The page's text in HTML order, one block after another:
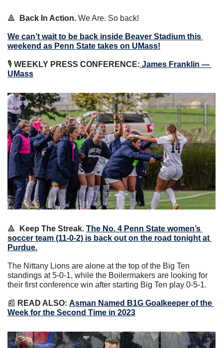
🔺 Back In Action. We Are. So back!
We can’t wait to be back inside Beaver Stadium this
weekend as Penn State takes on UMass!
🎙 WEEKLY PRESS CONFERENCE: James Franklin —
UMass
🔺 Keep The Streak. The No. 4 Penn State women’s
soccer team (11-0-2) is back out on the road tonight at
Purdue.
The Nittany Lions are alone at the top of the Big Ten
standings at 5-0-1, while the Boilermakers are looking for
their first conference win after starting Big Ten play 0-5-1.
📰 READ ALSO: Asman Named B1G Goalkeeper of the
Week for the Second Time in 2023